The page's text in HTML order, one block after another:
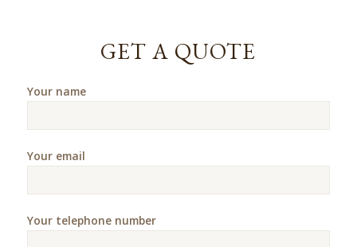
GET A QUOTE
Your name
Your email
Your telephone number